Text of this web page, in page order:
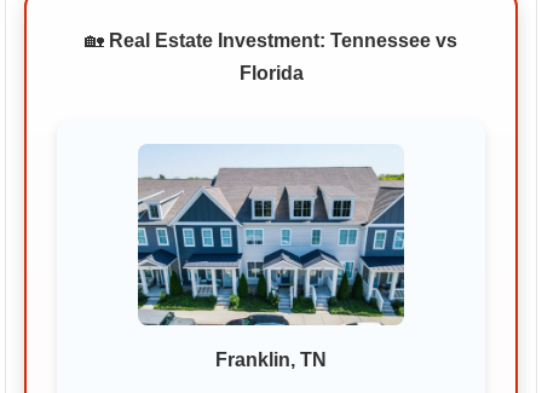
🏡 Real Estate Investment: Tennessee vs
Florida
Franklin, TN